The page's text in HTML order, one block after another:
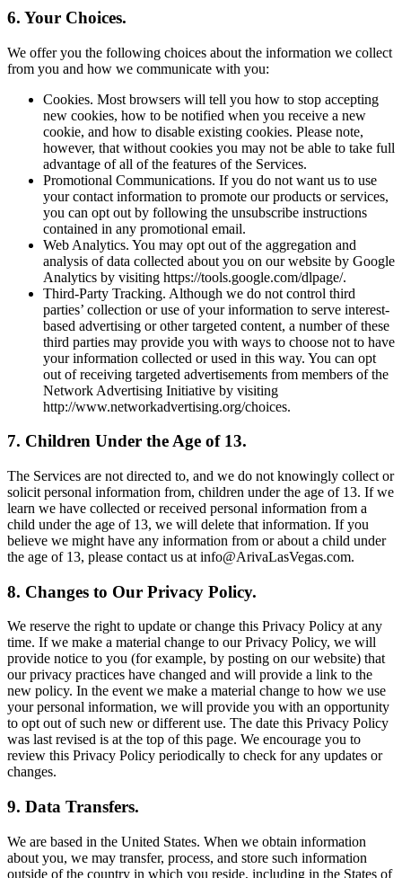
6. Your Choices.
We offer you the following choices about the information we collect
from you and how we communicate with you:
Cookies. Most browsers will tell you how to stop accepting
new cookies, how to be notified when you receive a new
cookie, and how to disable existing cookies. Please note,
however, that without cookies you may not be able to take full
advantage of all of the features of the Services.
Promotional Communications. If you do not want us to use
your contact information to promote our products or services,
you can opt out by following the unsubscribe instructions
contained in any promotional email.
Web Analytics. You may opt out of the aggregation and
analysis of data collected about you on our website by Google
Analytics by visiting https://tools.google.com/dlpage/.
Third-Party Tracking. Although we do not control third
parties’ collection or use of your information to serve interest-
based advertising or other targeted content, a number of these
third parties may provide you with ways to choose not to have
your information collected or used in this way. You can opt
out of receiving targeted advertisements from members of the
Network Advertising Initiative by visiting
http://www.networkadvertising.org/choices.
7. Children Under the Age of 13.
The Services are not directed to, and we do not knowingly collect or
solicit personal information from, children under the age of 13. If we
learn we have collected or received personal information from a
child under the age of 13, we will delete that information. If you
believe we might have any information from or about a child under
the age of 13, please contact us at info@ArivaLasVegas.com.
8. Changes to Our Privacy Policy.
We reserve the right to update or change this Privacy Policy at any
time. If we make a material change to our Privacy Policy, we will
provide notice to you (for example, by posting on our website) that
our privacy practices have changed and will provide a link to the
new policy. In the event we make a material change to how we use
your personal information, we will provide you with an opportunity
to opt out of such new or different use. The date this Privacy Policy
was last revised is at the top of this page. We encourage you to
review this Privacy Policy periodically to check for any updates or
changes.
9. Data Transfers.
We are based in the United States. When we obtain information
about you, we may transfer, process, and store such information
outside of the country in which you reside, including in the States of